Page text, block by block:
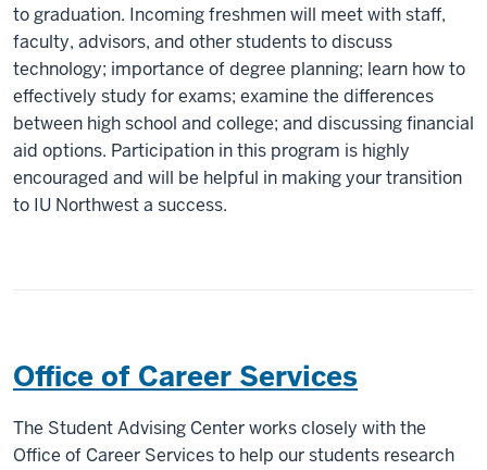
to graduation. Incoming freshmen will meet with staff,
faculty, advisors, and other students to discuss
technology; importance of degree planning; learn how to
effectively study for exams; examine the differences
between high school and college; and discussing financial
aid options. Participation in this program is highly
encouraged and will be helpful in making your transition
to IU Northwest a success.
Office of Career Services
The Student Advising Center works closely with the
Office of Career Services to help our students research